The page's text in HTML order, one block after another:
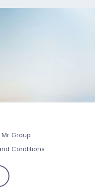
Group
Conditions